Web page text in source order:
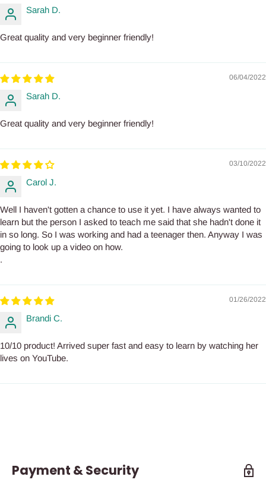
Sarah D.
Great quality and very beginner friendly!
06/04/2022
Sarah D.
Great quality and very beginner friendly!
03/10/2022
Carol J.
Well I haven't gotten a chance to use it yet. I have always wanted to
learn but the person I asked to teach me said that she hadn't done it
in so long. So I was working and had a teenager then. Anyway I was
going to look up a video on how.
.
01/26/2022
Brandi C.
10/10 product! Arrived super fast and easy to learn by watching her
lives on YouTube.
Payment & Security